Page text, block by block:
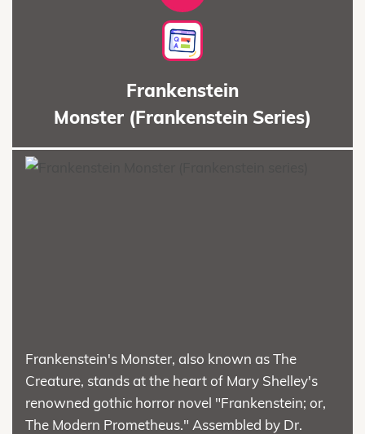
Frankenstein
Monster (Frankenstein Series)
Frankenstein's Monster, also known as The
Creature, stands at the heart of Mary Shelley's
renowned gothic horror novel "Frankenstein; or,
The Modern Prometheus." Assembled by Dr.